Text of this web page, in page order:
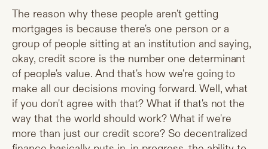
The reason why these people aren't getting
mortgages is because there's one person or a
group of people sitting at an institution and saying,
okay, credit score is the number one determinant
of people's value. And that's how we're going to
make all our decisions moving forward. Well, what
if you don't agree with that? What if that's not the
way that the world should work? What if we're
more than just our credit score? So decentralized